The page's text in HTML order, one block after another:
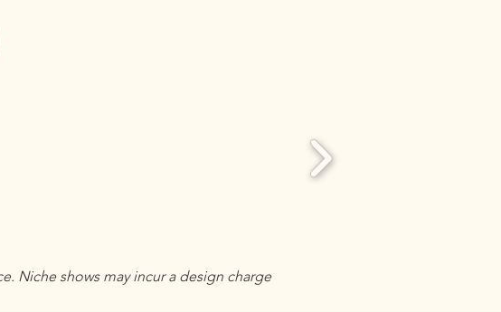
Niche shows may incur a design charge